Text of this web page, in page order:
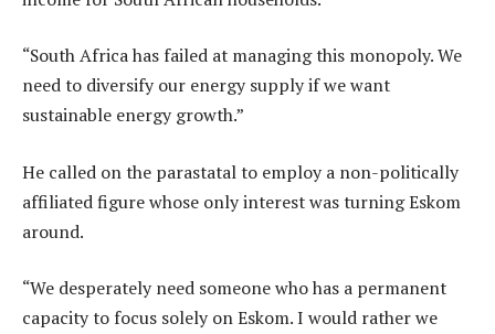
“South Africa has failed at managing this monopoly. We
need to diversify our energy supply if we want
sustainable energy growth.”
He called on the parastatal to employ a non-politically
affiliated figure whose only interest was turning Eskom
around.
“We desperately need someone who has a permanent
capacity to focus solely on Eskom. I would rather we